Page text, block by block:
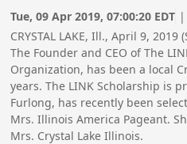
Tue, 09 Apr 2019, 07:00:20 EDT
CRYSTAL LAKE, Ill., April 9, 2019
The Founder and CEO of The
Organization, has been a local
years. The LINK Scholarship is
Furlong, has recently been
Mrs. Illinois America Pageant.
Mrs. Crystal Lake Illinois.